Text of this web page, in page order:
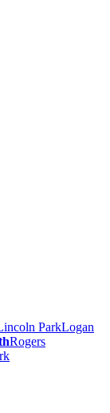
ParkLogan
Rogers